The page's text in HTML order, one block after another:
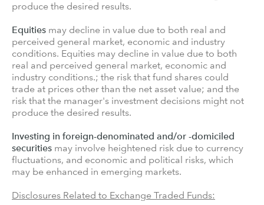
produce the desired results.
Equities may decline in value due to both real and
perceived general market, economic and industry
conditions. Equities may decline in value due to both
real and perceived general market, economic and
industry conditions.; the risk that fund shares could
trade at prices other than the net asset value; and the
risk that the manager's investment decisions might not
produce the desired results.
Investing in foreign-denominated and/or -domiciled
securities may involve heightened risk due to currency
fluctuations, and economic and political risks, which
may be enhanced in emerging markets.
Disclosures Related to Exchange Traded Funds: